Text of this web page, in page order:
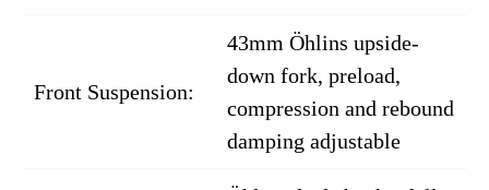
Front Suspension:
43mm Öhlins upside-
down fork, preload,
compression and rebound
damping adjustable